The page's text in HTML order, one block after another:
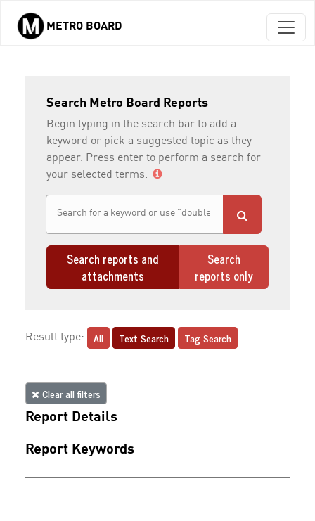
Skip to main content
METRO BOARD
Search Metro Board Reports
Begin typing in the search bar to add a
keyword or pick a suggested topic as they
appear. Press enter to perform a search for
your selected terms.
Search reports and
attachments
Search
reports only
Result type: All Text Search Tag Search
Clear all filters
Report Details
Report Keywords